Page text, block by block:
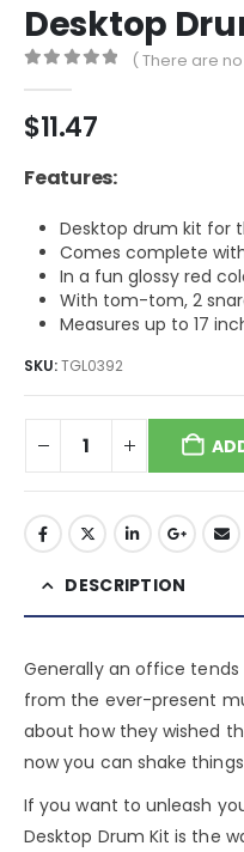
Desktop
( There are
$11.47
Features:
Desktop drum kit for
Comes complete
In a fun glossy red
With tom-tom, 2
Measures up to 17
SKU:TGL0392
DESCRIPTION
Generally an office
from the ever-present
about how they wished
now you can shake
If you want to unleash
Desktop Drum Kit is the